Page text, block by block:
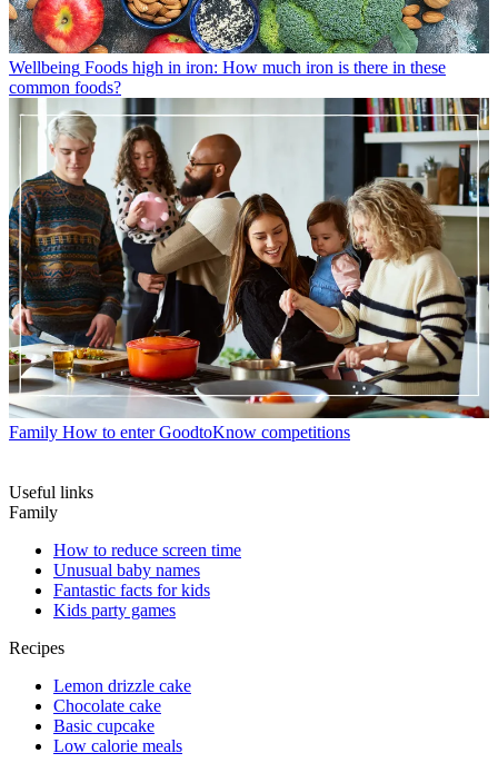
Wellbeing Foods high in iron: How much iron is there in these
common foods?
Family How to enter GoodtoKnow competitions
Useful links
Family
How to reduce screen time
Unusual baby names
Fantastic facts for kids
Kids party games
Recipes
Lemon drizzle cake
Chocolate cake
Basic cupcake
Low calorie meals